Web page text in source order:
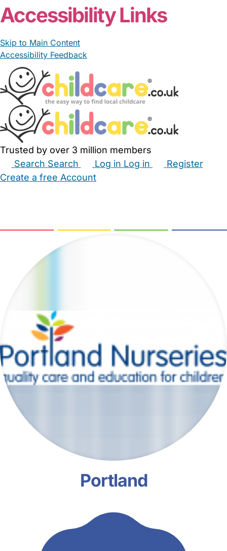
Accessibility Links
Skip to Main Content
Accessibility Feedback
Trusted by over 3 million members
Search Search Log in Log in
Register
Create a free Account
Portland